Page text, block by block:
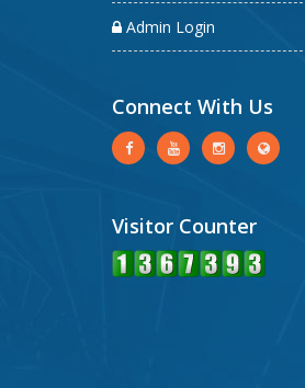
Admin Login
Connect With Us
Visitor Counter